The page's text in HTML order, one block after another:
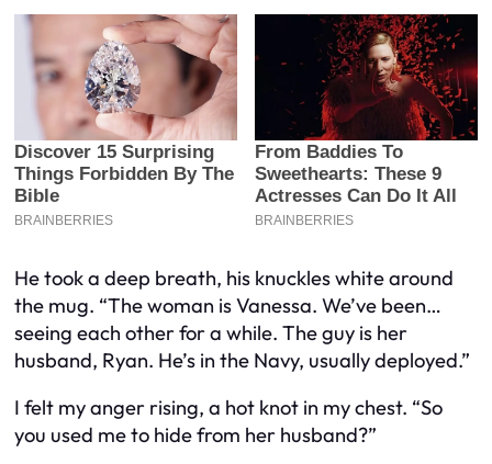
He took a deep breath, his knuckles white around
the mug. “The woman is Vanessa. We’ve been…
seeing each other for a while. The guy is her
husband, Ryan. He’s in the Navy, usually deployed.”
I felt my anger rising, a hot knot in my chest. “So
you used me to hide from her husband?”